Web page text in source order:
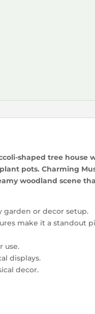
shaped tree house
pots. Charming
woodland scene
garden or decor setup.
make it a standout
use.
displays.
decor.